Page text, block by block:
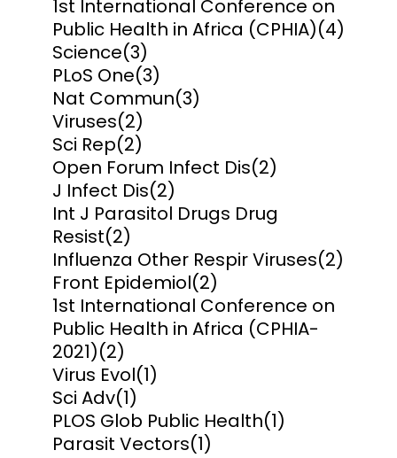
1st International Conference on
Public Health in Africa (CPHIA)(4)
Science(3)
PLoS One(3)
Nat Commun(3)
Viruses(2)
Sci Rep(2)
Open Forum Infect Dis(2)
J Infect Dis(2)
Int J Parasitol Drugs Drug
Resist(2)
Influenza Other Respir Viruses(2)
Front Epidemiol(2)
1st International Conference on
Public Health in Africa (CPHIA-
2021)(2)
Virus Evol(1)
Sci Adv(1)
PLOS Glob Public Health(1)
Parasit Vectors(1)